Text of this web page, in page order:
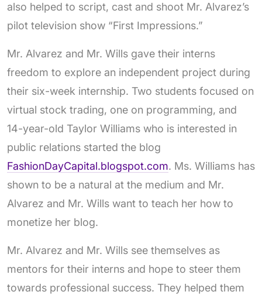
also helped to script, cast and shoot Mr. Alvarez’s
pilot television show “First Impressions.”
Mr. Alvarez and Mr. Wills gave their interns
freedom to explore an independent project during
their six-week internship. Two students focused on
virtual stock trading, one on programming, and
14-year-old Taylor Williams who is interested in
public relations started the blog
FashionDayCapital.blogspot.com. Ms. Williams has
shown to be a natural at the medium and Mr.
Alvarez and Mr. Wills want to teach her how to
monetize her blog.
Mr. Alvarez and Mr. Wills see themselves as
mentors for their interns and hope to steer them
towards professional success. They helped them